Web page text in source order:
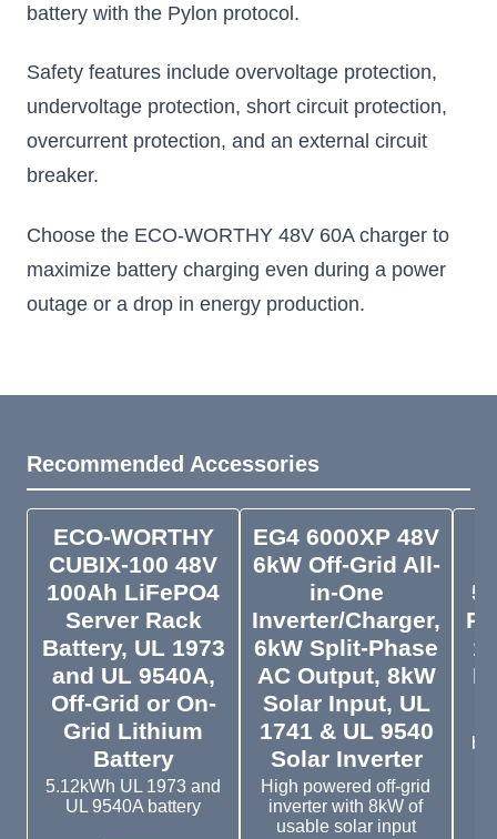
battery with the Pylon protocol.
Safety features include overvoltage protection,
undervoltage protection, short circuit protection,
overcurrent protection, and an external circuit
breaker.
Choose the ECO-WORTHY 48V 60A charger to
maximize battery charging even during a power
outage or a drop in energy production.
Recommended Accessories
ECO-WORTHY
CUBIX-100 48V
100Ah LiFePO4
Server Rack
Battery, UL 1973
and UL 9540A,
Off-Grid or On-
Grid Lithium
Battery
5.12kWh UL 1973 and
UL 9540A battery
EG4 6000XP 48V
6kW Off-Grid All-
in-One
Inverter/Charger,
6kW Split-Phase
AC Output, 8kW
Solar Input, UL
1741 & UL 9540
Solar Inverter
High powered off-grid
inverter with 8kW of
usable solar input